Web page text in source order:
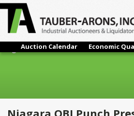
Auction Calendar Economic
Niagara OBI Punch Press
Niagara OBI Punch